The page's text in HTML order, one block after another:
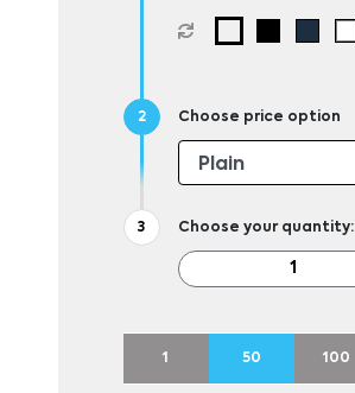
Choose price option
Choose your quantity:
1 50 100